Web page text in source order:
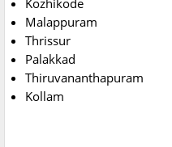
Kozhikode
Malappuram
Thrissur
Palakkad
Thiruvananthapuram
Kollam